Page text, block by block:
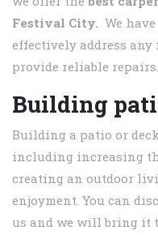
Festival City. We
effectively address
provide reliable repairs.
Building
Building a patio or
including increasing
creating an outdoor
enjoyment. You can
us and we will bring it